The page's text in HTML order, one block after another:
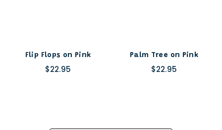
Flip Flops on Pink
$22.95
Palm Tree on Pink
$22.95